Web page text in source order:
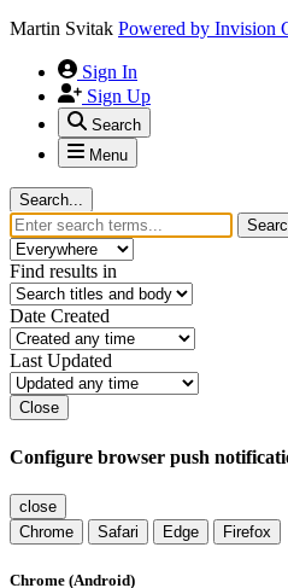
Martin Svitak Powered by Invision
Sign In
Sign Up
Search
Menu
Search...
Find results in
Date Created
Last Updated
Close
Configure browser push
close
Chrome
Safari Edge Firefox
Chrome (Android)